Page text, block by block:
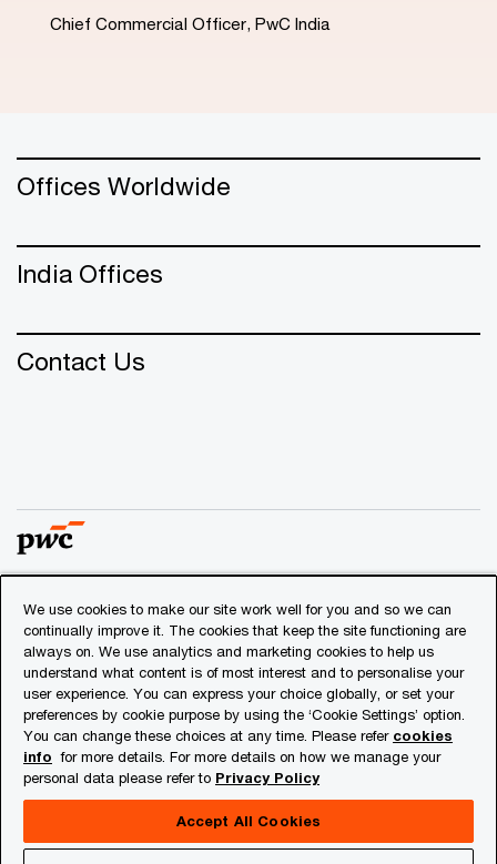
Advisory Leader, PwC India
Offices Worldwide
India Offices
Contact Us
© 2018 - 2026 PwC. All rights reserved. PwC refers to the
PwC network and/or one or more of its member firms, each
of which is a separate legal entity. Please see
www.pwc.com/structurefor further details.
Privacy
Cookies info
About Site Provider
We use cookies to make our site work well for you and so we can
continually improve it. The cookies that keep the site functioning are
always on. We use analytics and marketing cookies to help us
understand what content is of most interest and to personalise your
user experience. You can express your choice globally, or set your
preferences by cookie purpose by using the ‘Cookie Settings’ option.
You can change these choices at any time. Please refer cookies
info for more details. For more details on how we manage your
personal data please refer to Privacy Policy
Accept All Cookies